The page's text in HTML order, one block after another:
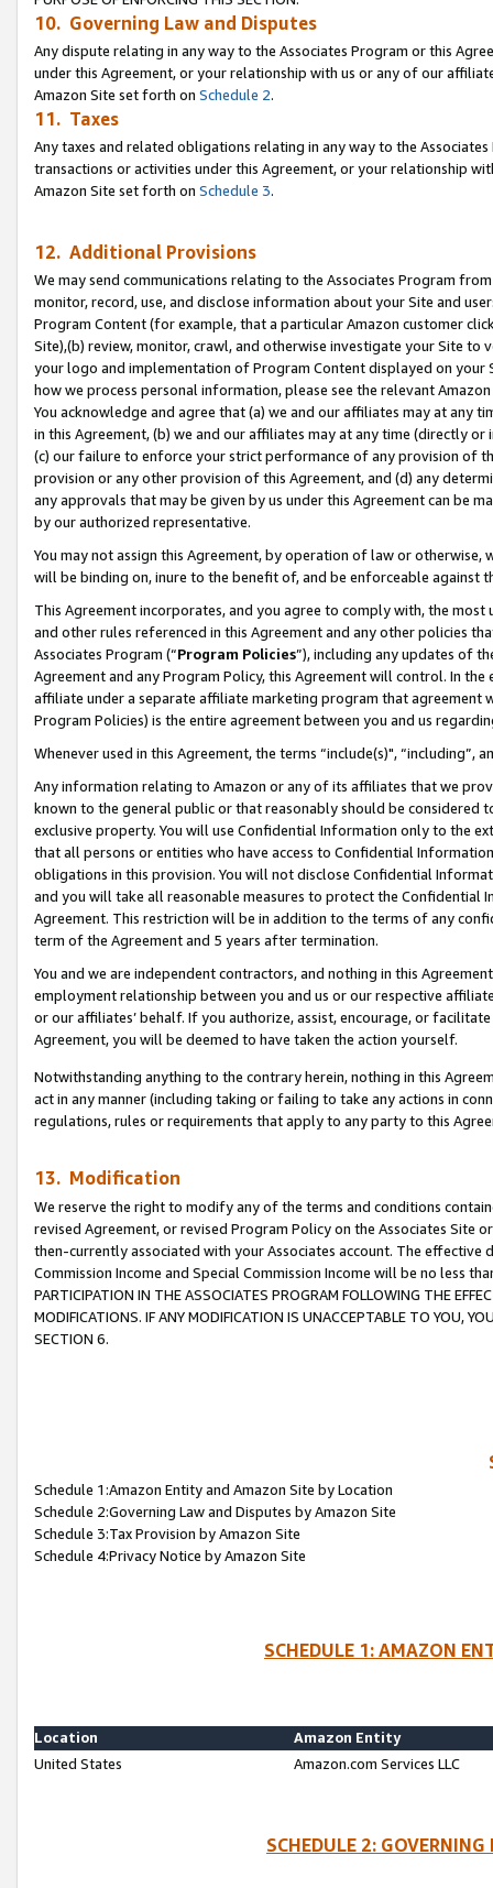
10. Governing Law and Disputes
Any dispute relating in any way to the Associates Program or this
under this Agreement, or your relationship with us or any of our
Amazon Site set forth on Schedule 2.
11. Taxes
Any taxes and related obligations relating in any way to the
transactions or activities under this Agreement, or your relationship
Amazon Site set forth on Schedule 3.
12. Additional Provisions
We may send communications relating to the Associates Program
monitor, record, use, and disclose information about your Site and
Program Content (for example, that a particular Amazon customer
Site),(b) review, monitor, crawl, and otherwise investigate your Site
your logo and implementation of Program Content displayed on
how we process personal information, please see the relevant
You acknowledge and agree that (a) we and our affiliates may at
in this Agreement, (b) we and our affiliates may at any time (directly
(c) our failure to enforce your strict performance of any provision of
provision or any other provision of this Agreement, and (d) any
any approvals that may be given by us under this Agreement can be
by our authorized representative.
You may not assign this Agreement, by operation of law or
will be binding on, inure to the benefit of, and be enforceable against
This Agreement incorporates, and you agree to comply with, the
and other rules referenced in this Agreement and any other policies
Associates Program (“Program Policies”), including any updates of
Agreement and any Program Policy, this Agreement will control. In
affiliate under a separate affiliate marketing program that agreement
Program Policies) is the entire agreement between you and us
Whenever used in this Agreement, the terms “include(s)",
Any information relating to Amazon or any of its affiliates that we
known to the general public or that reasonably should be considered
exclusive property. You will use Confidential Information only to the
that all persons or entities who have access to Confidential
obligations in this provision. You will not disclose Confidential
and you will take all reasonable measures to protect the Confidential
Agreement. This restriction will be in addition to the terms of any
term of the Agreement and 5 years after termination.
You and we are independent contractors, and nothing in this
employment relationship between you and us or our respective
or our affiliates’ behalf. If you authorize, assist, encourage, or
Agreement, you will be deemed to have taken the action yourself.
Notwithstanding anything to the contrary herein, nothing in this
act in any manner (including taking or failing to take any actions in
regulations, rules or requirements that apply to any party to this
13. Modification
We reserve the right to modify any of the terms and conditions
revised Agreement, or revised Program Policy on the Associates
then-currently associated with your Associates account. The
Commission Income and Special Commission Income will be no less
PARTICIPATION IN THE ASSOCIATES PROGRAM FOLLOWING THE
MODIFICATIONS. IF ANY MODIFICATION IS UNACCEPTABLE TO YOU,
SECTION 6.
Schedule 1:Amazon Entity and Amazon Site by Location
Schedule 2:Governing Law and Disputes by Amazon Site
Schedule 3:Tax Provision by Amazon Site
Schedule 4:Privacy Notice by Amazon Site
SCHEDULE 1: AMAZON
Location
Amazon Entity
United States
Amazon.com Services LLC
SCHEDULE 2: